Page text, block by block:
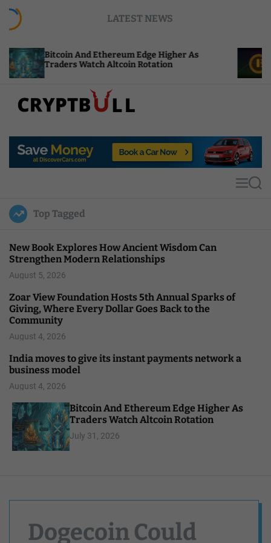
LATEST NEWS
And Ethereum Edge Higher As
Watch Altcoin Rotation
NEAR Adds
Compute
p
u
l
MS
Top Tagged
New Book Explores How Ancient Wisdom Can
Strengthen Modern Relationships
August 5, 2026
Zoar View Foundation Hosts 5th Annual Sparks of
Giving, Where Every Dollar Goes Back to the
Community
August 4, 2026
India moves to give its instant payments network a
business model
August 4, 2026
Bitcoin And Ethereum Edge Higher As
Traders Watch Altcoin Rotation
July 31, 2026
Dogecoin Could